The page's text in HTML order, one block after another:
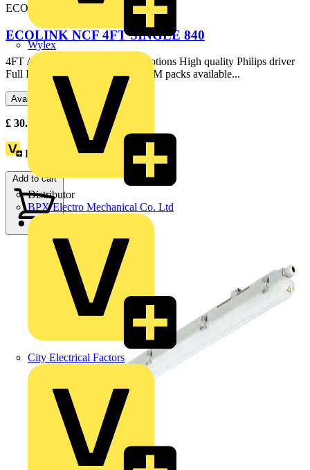
Wylex
Distributor
BPX Electro Mechanical Co. Ltd
City Electrical Factors
ECONC4FT-S-4K
ECOLINK NCF 4FT SINGLE 840
4FT / 5FT / 6FT, single & twin options High quality Philips driver
Full IP65 construction Optional EM packs available...
Available: 2 distributors
£ 30.14 Excl. VAT
Loyalty points:1
Add to cart